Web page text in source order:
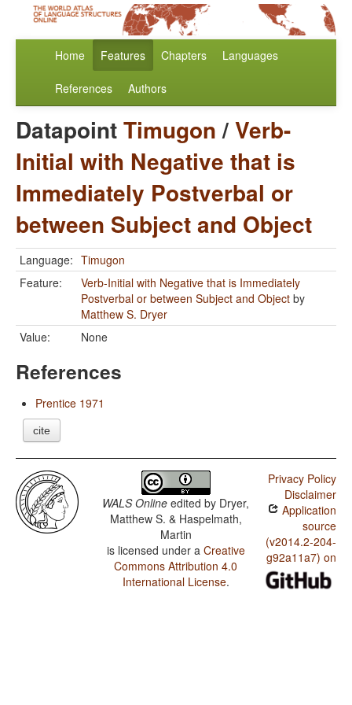
Home Features Chapters Languages
References Authors
DatapointTimugon/Verb-
Initial with Negative that is
Immediately Postverbal or
between Subject and Object
Language: Timugon
Feature:
Verb-Initial with Negative that is Immediately
Postverbal or between Subject and Object by
Matthew S. Dryer
Value:
None
References
Prentice 1971
cite
WALS Online edited by Dryer,
Matthew S. & Haspelmath,
Martin
is licensed under a Creative
Commons Attribution 4.0
International License.
Privacy Policy
Disclaimer
Application
source
(v2014.2-204-
g92a11a7) on